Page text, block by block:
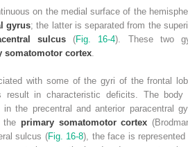
on the medial surface of the
gyrus; the latter is separated from the
sulcus (Fig. 16-4). These two
somatomotor cortex.
with some of the gyri of the frontal
result in characteristic deficits. The body
in the precentral and anterior paracentral
the primary somatomotor cortex
sulcus (Fig. 16-8), the face is represented